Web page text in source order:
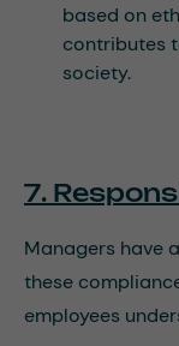
based on
contributes
society.
7.
Managers have
these
employees